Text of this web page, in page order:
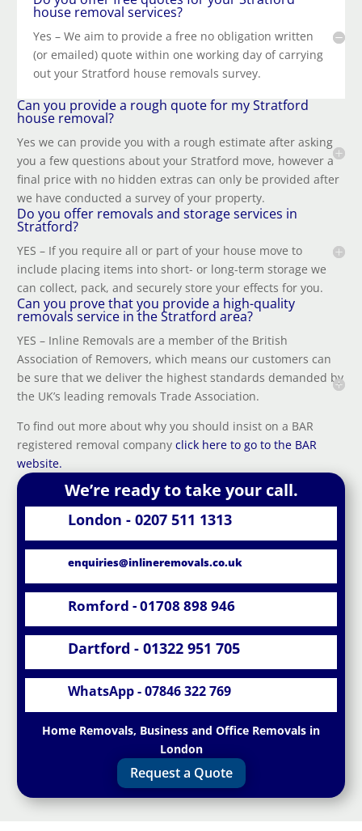
house removal services?
Yes – We aim to provide a free no obligation written
(or emailed) quote within one working day of carrying
out your Stratford house removals survey.
Can you provide a rough quote for my Stratford
house removal?
Yes we can provide you with a rough estimate after asking
you a few questions about your Stratford move, however a
final price with no hidden extras can only be provided after
we have conducted a survey of your property.
Do you offer removals and storage services in
Stratford?
YES – If you require all or part of your house move to
include placing items into short- or long-term storage we
can collect, pack, and securely store your effects for you.
Can you prove that you provide a high-quality
removals service in the Stratford area?
YES – Inline Removals are a member of the British
Association of Removers, which means our customers can
be sure that we deliver the highest standards demanded by
the UK’s leading removals Trade Association.
To find out more about why you should insist on a BAR
registered removal companyclick here to go to the BAR
website.
We’re ready to take your call.
London - 0207 511 1313
enquiries@inlineremovals.co.uk
Romford - 01708 898 946
Dartford - 01322 951 705
WhatsApp - 07846 322 769
Home Removals, Business and Office Removals in
London
Request a Quote